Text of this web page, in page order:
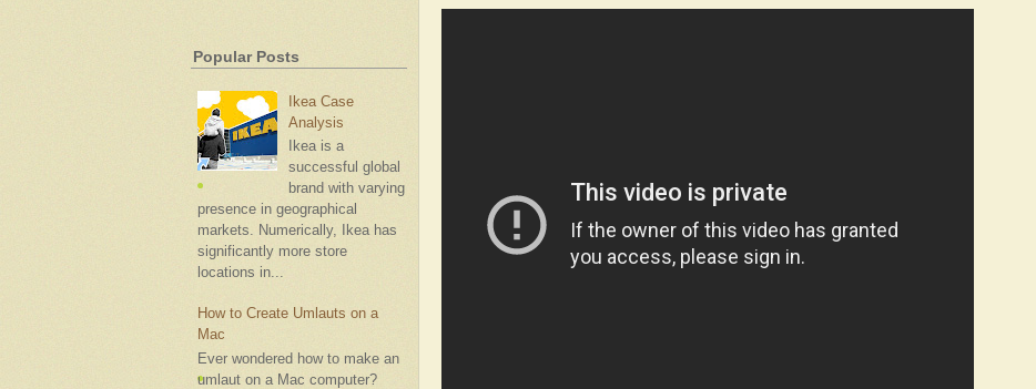
Popular Posts
Ikea Case
Analysis
Ikea is a
successful global
brand with varying
presence in geographical
markets. Numerically, Ikea has
significantly more store
locations in...
How to Create Umlauts on a
Mac
Ever wondered how to make an
umlaut on a Mac computer?